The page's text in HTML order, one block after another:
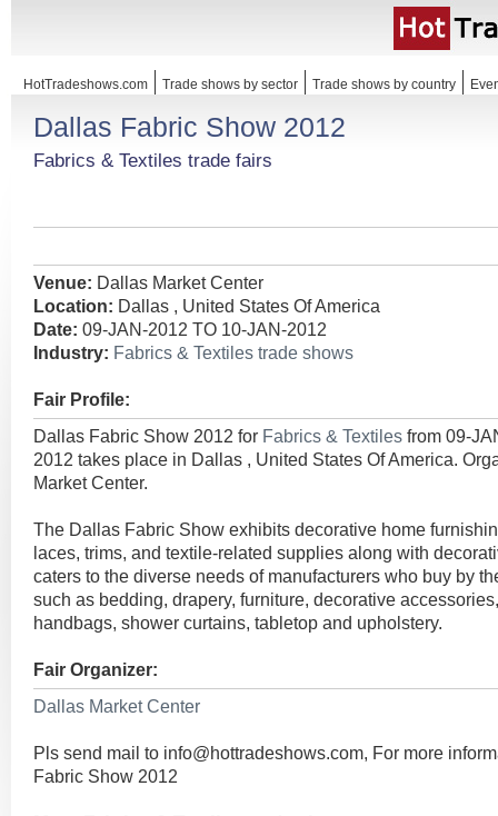
HotTradeshows.com Trade shows by sector Trade shows by country
Dallas Fabric Show 2012
Fabrics & Textiles trade fairs
Venue: Dallas Market Center
Location: Dallas , United States Of America
Date: 09-JAN-2012 TO 10-JAN-2012
Industry: Fabrics & Textiles trade shows
Fair Profile:
Dallas Fabric Show 2012 for Fabrics & Textiles from 09-
2012 takes place in Dallas , United States Of America.
Market Center.
The Dallas Fabric Show exhibits decorative home
laces, trims, and textile-related supplies along with
caters to the diverse needs of manufacturers who buy by
such as bedding, drapery, furniture, decorative
handbags, shower curtains, tabletop and upholstery.
Fair Organizer:
Dallas Market Center
Pls send mail to info@hottradeshows.com, For more
Fabric Show 2012